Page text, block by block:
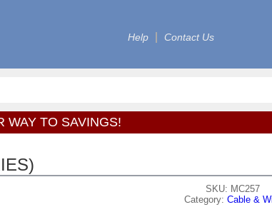
Help Contact Us
WAY TO SAVINGS!
SKU: MC257
Category:Cable &